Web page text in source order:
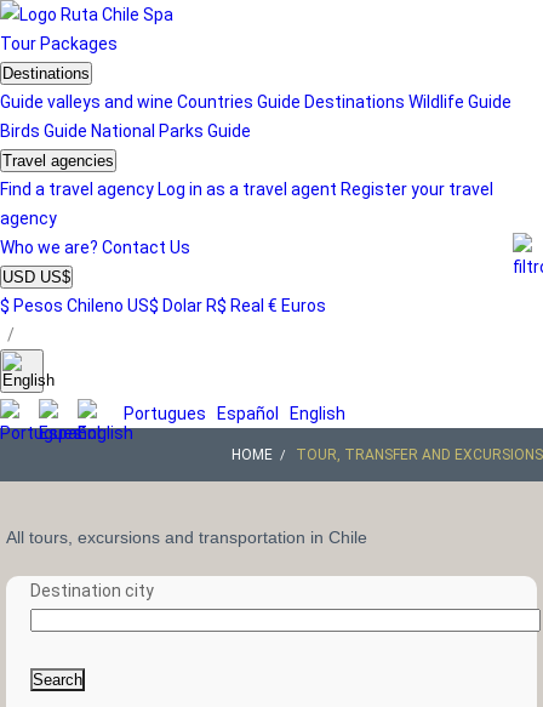
Tour Packages
Destinations
Guide valleys and wine Countries Guide Destinations Wildlife Guide
Birds Guide National Parks Guide
Travel agencies
Find a travel agency Log in as a travel agent Register your travel
agency
Who we are? Contact Us
USD US$
$ Pesos Chileno US$ Dolar R$ Real € Euros
/
Portugues Español English
HOME TOUR, TRANSFER AND EXCURSIONS
All tours, excursions and transportation in Chile
Destination city
Search